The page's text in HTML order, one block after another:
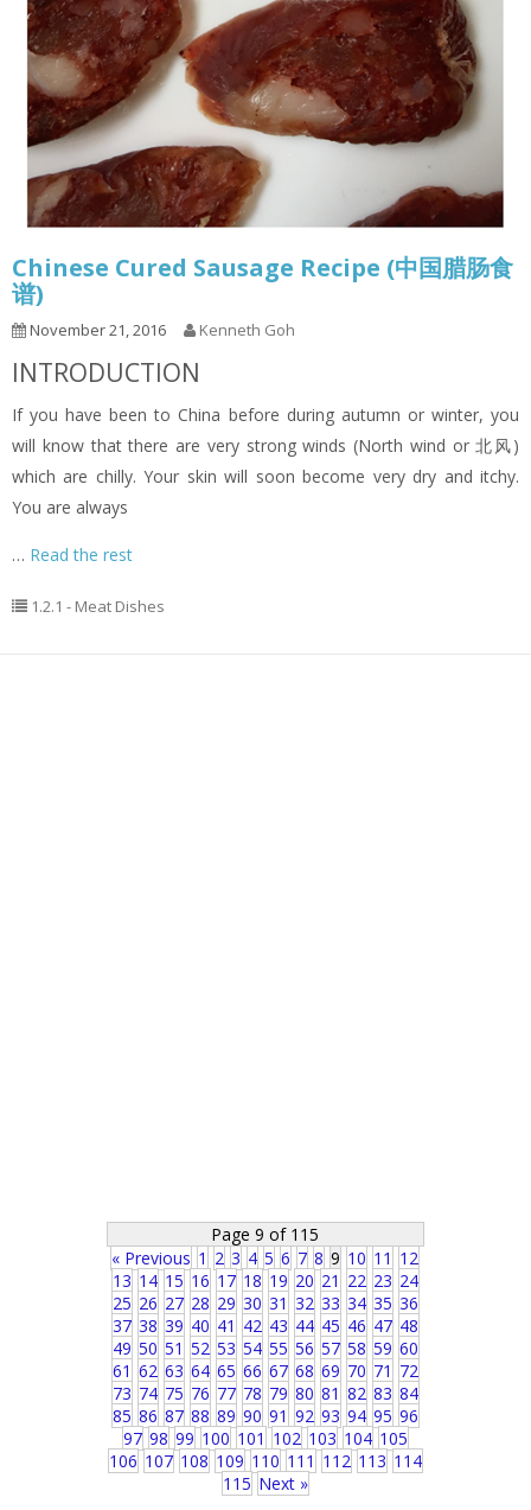
Chinese Cured Sausage Recipe (中国腊肠食
谱)
November 21, 2016 Kenneth Goh
INTRODUCTION
If you have been to China before during autumn or winter, you
will know that there are very strong winds (North wind or 北风)
which are chilly. Your skin will soon become very dry and itchy.
You are always
… Read the rest
1.2.1 - Meat Dishes
Page 9 of 115
« Previous 1 2 3 4 5 6 7 8 9 10 11 12
13 14 15 16 17 18 19 20 21 22 23 24
25 26 27 28 29 30 31 32 33 34 35 36
37 38 39 40 41 42 43 44 45 46 47 48
49 50 51 52 53 54 55 56 57 58 59 60
61 62 63 64 65 66 67 68 69 70 71 72
73 74 75 76 77 78 79 80 81 82 83 84
85 86 87 88 89 90 91 92 93 94 95 96
97 98 99 100 101 102 103 104 105
106 107 108 109 110 111 112 113 114
115 Next »